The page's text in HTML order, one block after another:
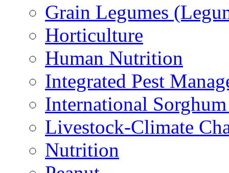
Grain Legumes
Horticulture
Human Nutrition
Integrated Pest
International
Livestock-Climate
Nutrition